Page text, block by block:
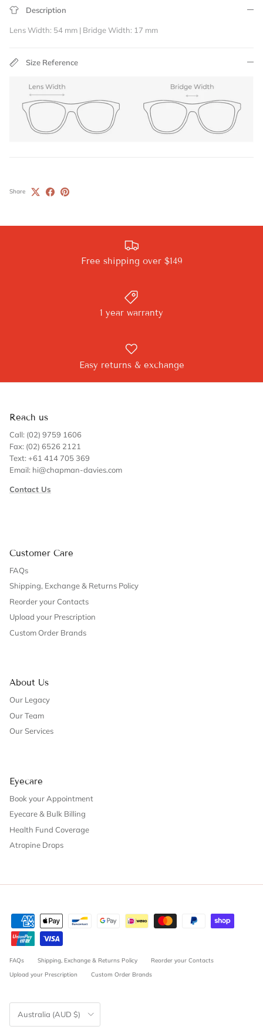
Description
Lens Width: 54 mm | Bridge Width: 17 mm
Size Reference
Share
Free shipping over $149
1 year warranty
Easy returns & exchange
Reach us
Call: (02) 9759 1606
Fax: (02) 6526 2121
Text: +61 414 705 369
Email: hi@chapman-davies.com
Contact Us
Customer Care
FAQs
Shipping, Exchange & Returns Policy
Reorder your Contacts
Upload your Prescription
Custom Order Brands
About Us
Our Legacy
Our Team
Our Services
Eyecare
Book your Appointment
Eyecare & Bulk Billing
Health Fund Coverage
Atropine Drops
FAQs Shipping, Exchange & Returns Policy
Reorder your Contacts
Upload your Prescription
Custom Order Brands
Country/Region
Australia (AUD $)